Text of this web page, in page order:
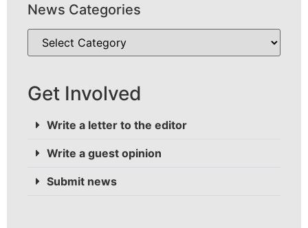
News Categories
Get Involved
Write a letter to the editor
Write a guest opinion
Submit news